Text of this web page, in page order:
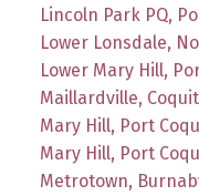
Lincoln Park PQ,
Lower Lonsdale,
Lower Mary Hill,
Maillardville,
Mary Hill, Port
Mary Hill, Port
Metrotown,